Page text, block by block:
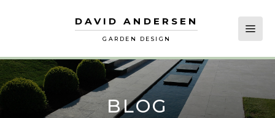
David Andersen
DAVID ANDERSEN
GARDEN DESIGN
BLOG